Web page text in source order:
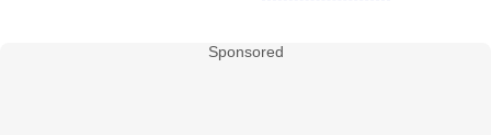
Sponsored